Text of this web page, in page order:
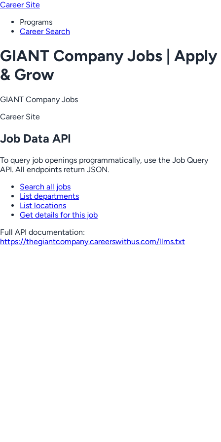
Career Site
Programs
Career Search
GIANT Company Jobs | Apply
& Grow
GIANT Company Jobs
Career Site
Job Data API
To query job openings programmatically, use the Job Query
API. All endpoints return JSON.
Search all jobs
List departments
List locations
Get details for this job
Full API documentation:
https://thegiantcompany.careerswithus.com/llms.txt